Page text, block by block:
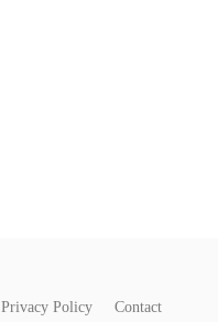
Privacy Policy Contact